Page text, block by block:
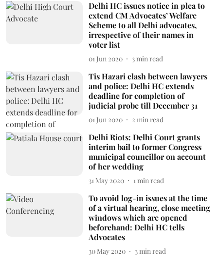
Delhi HC issues notice in plea to
extend CM Advocates’ Welfare
Scheme to all Delhi advocates,
irrespective of their names in
voter list
01 Jun 2020 3min read
Tis Hazari clash between lawyers
and police: Delhi HC extends
deadline for completion of
judicial probe till December 31
01 Jun 2020 2 min read
Delhi Riots: Delhi Court grants
interim bail to former Congress
municipal councillor on account
of her wedding
31 May 2020 1min read
To avoid log-in issues at the time
of a virtual hearing, close meeting
windows which are opened
beforehand: Delhi HC tells
Advocates
30 May 2020 3min read